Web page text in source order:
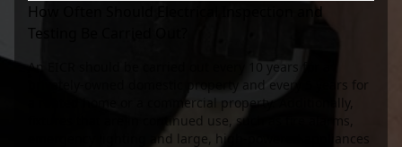
How Often Should Electrical Inspection and
Testing Be Carried Out?
An EICR should be carried out every 10 years for a
privately-owned domestic property and every 5 years for
a rented home or a commercial property. Additionally,
fixtures that are in continued use, such as fire alarms,
emergency lighting and large, high-powered appliances